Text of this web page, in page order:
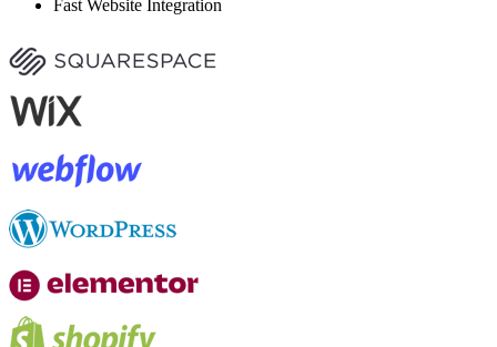
Fast Website Integration